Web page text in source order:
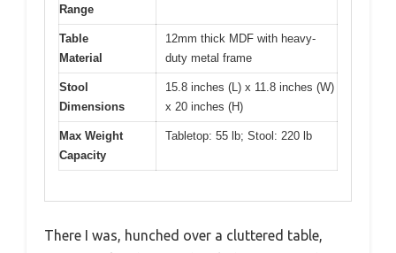
Range
Table
Material
12mm thick MDF with heavy-
duty metal frame
Stool
Dimensions
15.8 inches (L) x 11.8 inches (W)
x 20 inches (H)
Max Weight
Capacity
Tabletop: 55 lb; Stool: 220 lb
There I was, hunched over a cluttered table,